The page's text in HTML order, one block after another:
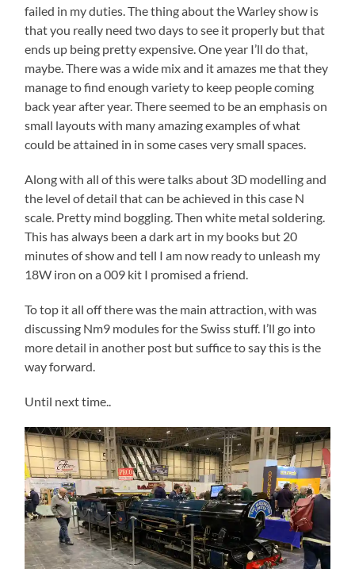
failed in my duties. The thing about the Warley show is
that you really need two days to see it properly but that
ends up being pretty expensive. One year I’ll do that,
maybe. There was a wide mix and it amazes me that they
manage to find enough variety to keep people coming
back year after year. There seemed to be an emphasis on
small layouts with many amazing examples of what
could be attained in in some cases very small spaces.
Along with all of this were talks about 3D modelling and
the level of detail that can be achieved in this case N
scale. Pretty mind boggling. Then white metal soldering.
This has always been a dark art in my books but 20
minutes of show and tell I am now ready to unleash my
18W iron on a 009 kit I promised a friend.
To top it all off there was the main attraction, with was
discussing Nm9 modules for the Swiss stuff. I’ll go into
more detail in another post but suffice to say this is the
way forward.
Until next time..